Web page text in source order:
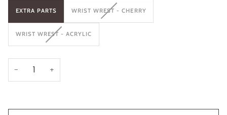
EXTRA PARTS WRIST WREST - CHERRY
VARIANT
WRIST WREST - ACRYLIC
VARIANT
OR
UNAVAILABLE
− +